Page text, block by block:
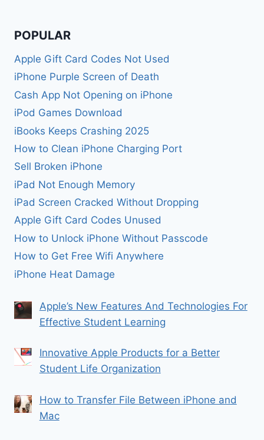
POPULAR
Apple Gift Card Codes Not Used
iPhone Purple Screen of Death
Cash App Not Opening on iPhone
iPod Games Download
iBooks Keeps Crashing 2025
How to Clean iPhone Charging Port
Sell Broken iPhone
iPad Not Enough Memory
iPad Screen Cracked Without Dropping
Apple Gift Card Codes Unused
How to Unlock iPhone Without Passcode
How to Get Free Wifi Anywhere
iPhone Heat Damage
Apple’s New Features And Technologies For
Effective Student Learning
Innovative Apple Products for a Better
Student Life Organization
How to Transfer File Between iPhone and
Mac